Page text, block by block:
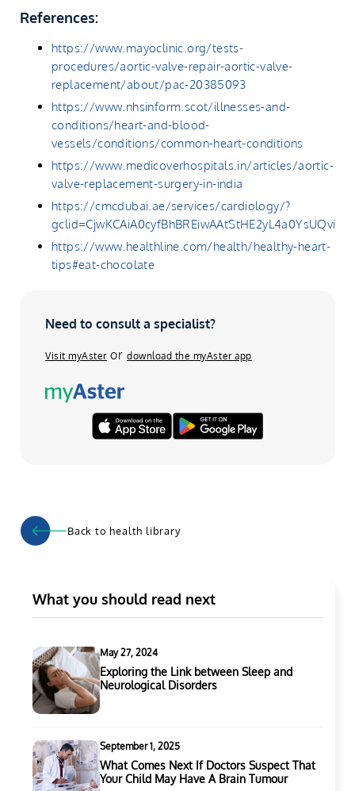
References:
https://www.mayoclinic.org/tests-
procedures/aortic-valve-repair-aortic-valve-
replacement/about/pac-20385093
https://www.nhsinform.scot/illnesses-and-
conditions/heart-and-blood-
vessels/conditions/common-heart-conditions
https://www.medicoverhospitals.in/articles/aortic-
valve-replacement-surgery-in-india
https://cmcdubai.ae/services/cardiology/?
https://www.healthline.com/health/healthy-heart-
tips#eat-chocolate
Need to consult a specialist?
Visit myAsterordownload the myAster app
Back to health library
What you should read next
May 27, 2024
Exploring the Link between Sleep and
Neurological Disorders
September 1, 2025
What Comes Next If Doctors Suspect That
Your Child May Have A Brain Tumour